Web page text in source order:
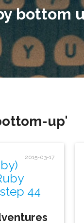
bottom
up'
2015-03-17
44